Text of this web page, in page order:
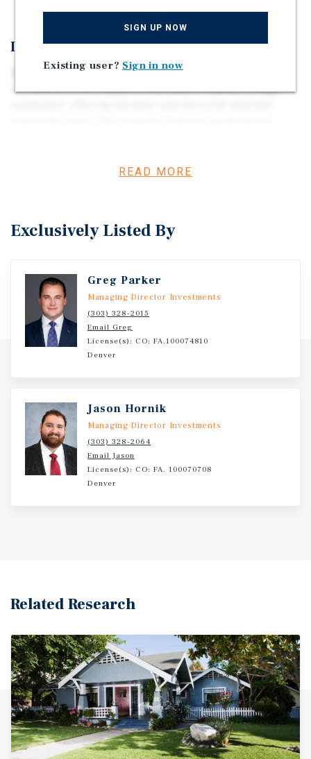
Investment Overview
2397 S Locust St is a fully renovated, turnkey 4-unit
investment in the supply-constrained Virginia Village
continued upside through organic lease roll without
and a widening rent-versus-own gap that reinforces long-
expense optimization, positions the property for stable
occupancy, NOI growth, and long-term appreciation.
READ MORE
Exclusively Listed By
Greg Parker
Managing Director Investments
(303) 328-2015
Email Greg
License(s): CO: FA.100074810
Denver
Jason Hornik
Managing Director Investments
(303) 328-2064
Email Jason
License(s): CO: FA. 100070708
Denver
Related Research
SIGN UP NOW
Existing user? Sign in now